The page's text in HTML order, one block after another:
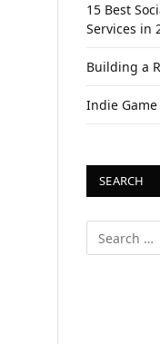
15 Best
Services in
Building a
Indie Game
SEARCH